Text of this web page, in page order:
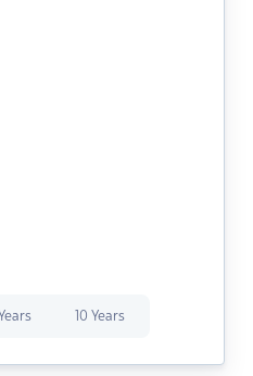
10 Years